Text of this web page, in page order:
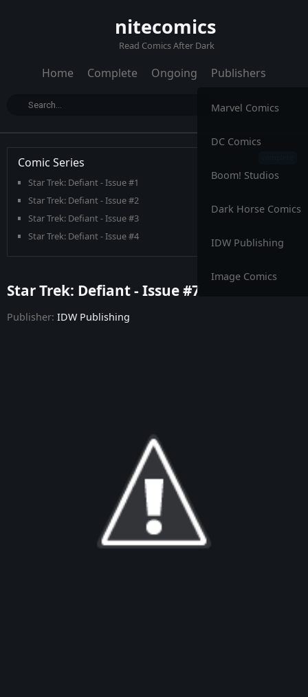
nitecomics
Read Comics After Dark
Home Complete Ongoing Publishers
Marvel Comics
DC Comics
Boom! Studios
Dark Horse Comics
IDW Publishing
Image Comics
Comic Series
Star Trek: Defiant - Issue #1
Star Trek: Defiant - Issue #2
Star Trek: Defiant - Issue #3
Star Trek: Defiant - Issue #4
Star Trek: Defiant - Issue #5
Star Trek: Defiant - Issue #7
Star Trek: Defiant - Issue #9
Star Trek: Defiant - Issue #15
Star Trek: Defiant - Issue #16
Star Trek: Defiant - Issue #17
Star Trek: Defiant - Issue #18
Star Trek: Defiant - Issue #7
Publisher: IDW Publishing